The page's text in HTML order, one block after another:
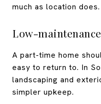
much as location does.
Low-
A part-time home
easy to return to. In
landscaping and
simpler upkeep.